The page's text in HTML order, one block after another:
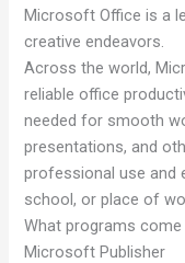
Microsoft Office is a
creative endeavors.
Across the world,
reliable office
needed for smooth
presentations, and
professional use and
school, or place of
What programs
Microsoft Publisher